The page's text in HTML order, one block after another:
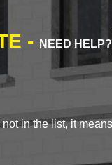
- NEED HELP?
in the list, it